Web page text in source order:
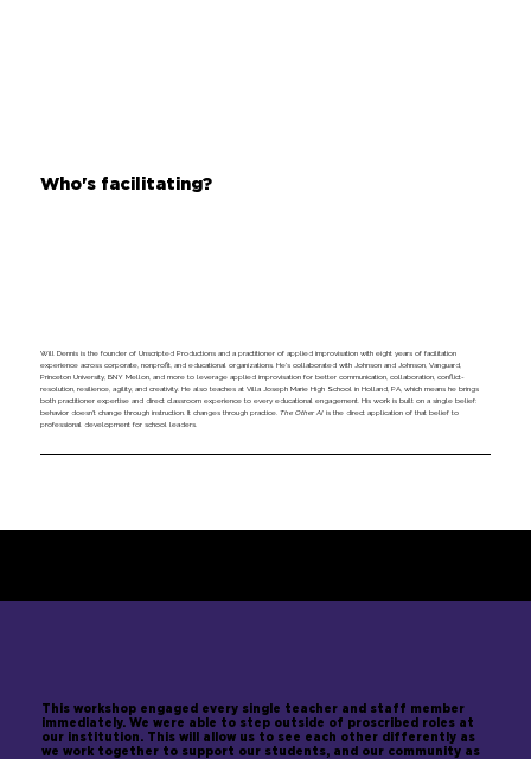
Who's facilitating?
Will Dennis is the founder of Unscripted Productions and a practitioner of applied improvisation with eight years of facilitation
experience across corporate, nonprofit, and educational organizations. He's collaborated with Johnson and Johnson, Vanguard,
Princeton University, BNY Mellon, and more to leverage applied improvisation for better communication, collaboration, conflict-
resolution, resilience, agility, and creativity. He also teaches at Villa Joseph Marie High School in Holland, PA, which means he brings
both practitioner expertise and direct classroom experience to every educational engagement. His work is built on a single belief:
behavior doesn’t change through instruction. It changes through practice.The Other AIis the direct application of that belief to
professional development for school leaders.
This workshop engaged every single teacher and staff member
immediately. We were able to step outside of proscribed roles at
our institution. This will allow us to see each other differently as
we work together to support our students, and our community as